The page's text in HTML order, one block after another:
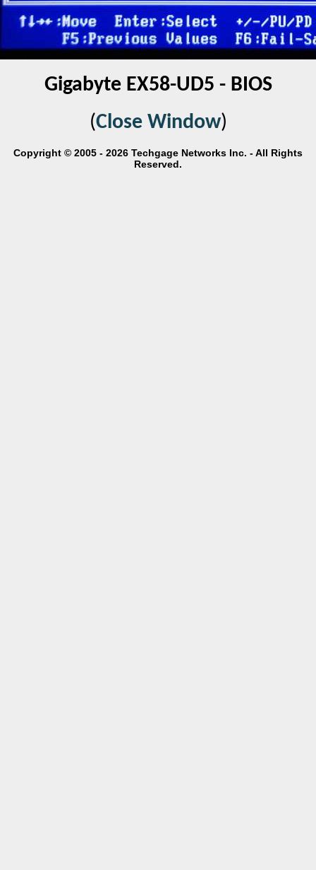
Gigabyte EX58-UD5 - BIOS
(Close Window)
Copyright © 2005 - 2026 Techgage Networks Inc. - All Rights
Reserved.